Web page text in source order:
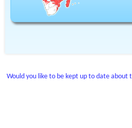
Would you like to be kept up to date about